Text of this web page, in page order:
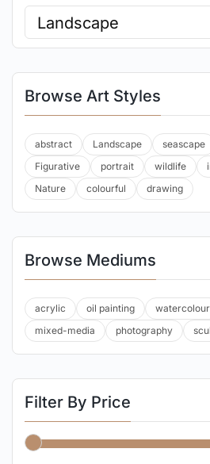
Landscape
Browse Art Styles
abstract Landscape seascape
Figurative
portrait wildlife
Nature
colourful drawing
Browse Mediums
acrylic oil painting watercolour
mixed-media
photography
Filter By Price